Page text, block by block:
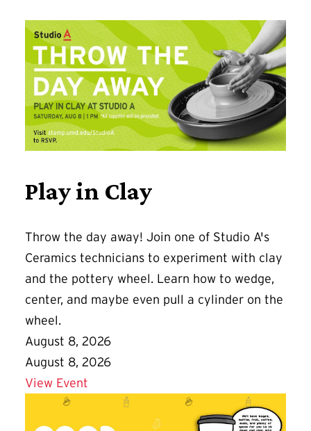
Play in Clay
Throw the day away! Join one of Studio A's
Ceramics technicians to experiment with clay
and the pottery wheel. Learn how to wedge,
center, and maybe even pull a cylinder on the
wheel.
August 8, 2026
August 8, 2026
View Event